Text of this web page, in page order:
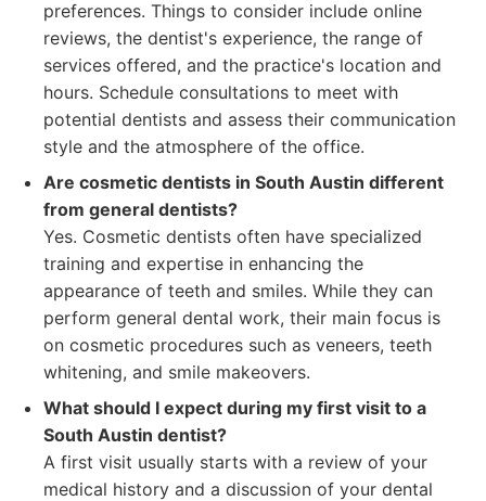
preferences. Things to consider include online
reviews, the dentist's experience, the range of
services offered, and the practice's location and
hours. Schedule consultations to meet with
potential dentists and assess their communication
style and the atmosphere of the office.
Are cosmetic dentists in South Austin different
from general dentists?
Yes. Cosmetic dentists often have specialized
training and expertise in enhancing the
appearance of teeth and smiles. While they can
perform general dental work, their main focus is
on cosmetic procedures such as veneers, teeth
whitening, and smile makeovers.
What should I expect during my first visit to a
South Austin dentist?
A first visit usually starts with a review of your
medical history and a discussion of your dental